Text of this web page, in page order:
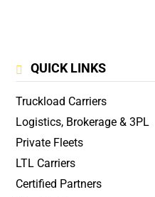
QUICK LINKS
Truckload Carriers
Logistics, Brokerage & 3PL
Private Fleets
LTL Carriers
Certified Partners